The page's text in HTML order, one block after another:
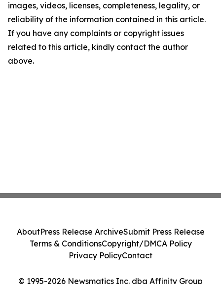
images, videos, licenses, completeness, legality, or
reliability of the information contained in this article.
If you have any complaints or copyright issues
related to this article, kindly contact the author
above.
© 1995-2026 Newsmatics Inc. dba Affinity Group
AboutPress Release ArchiveSubmit Press Release
Terms & ConditionsCopyright/DMCA Policy
Privacy PolicyContact